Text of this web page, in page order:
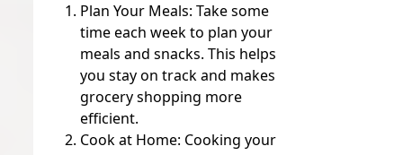
Plan Your Meals: Take some
time each week to plan your
meals and snacks. This helps
you stay on track and makes
grocery shopping more
efficient.
Cook at Home: Cooking your